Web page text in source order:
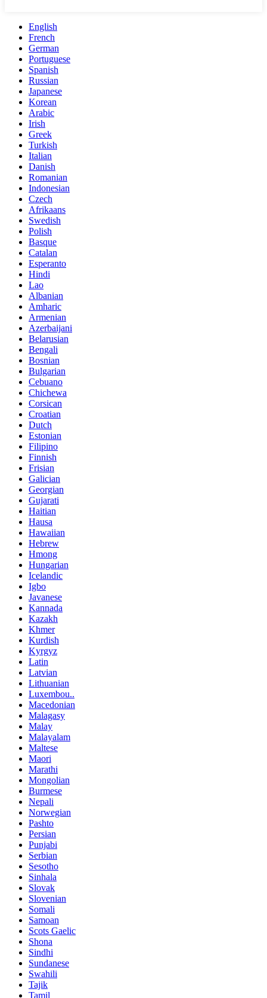
English
French
German
Portuguese
Spanish
Russian
Japanese
Korean
Arabic
Irish
Greek
Turkish
Italian
Danish
Romanian
Indonesian
Czech
Afrikaans
Swedish
Polish
Basque
Catalan
Esperanto
Hindi
Lao
Albanian
Amharic
Armenian
Azerbaijani
Belarusian
Bengali
Bosnian
Bulgarian
Cebuano
Chichewa
Corsican
Croatian
Dutch
Estonian
Filipino
Finnish
Frisian
Galician
Georgian
Gujarati
Haitian
Hausa
Hawaiian
Hebrew
Hmong
Hungarian
Icelandic
Igbo
Javanese
Kannada
Kazakh
Khmer
Kurdish
Kyrgyz
Latin
Latvian
Lithuanian
Luxembou..
Macedonian
Malagasy
Malay
Malayalam
Maltese
Maori
Marathi
Mongolian
Burmese
Nepali
Norwegian
Pashto
Persian
Punjabi
Serbian
Sesotho
Sinhala
Slovak
Slovenian
Somali
Samoan
Scots Gaelic
Shona
Sindhi
Sundanese
Swahili
Tajik
Tamil